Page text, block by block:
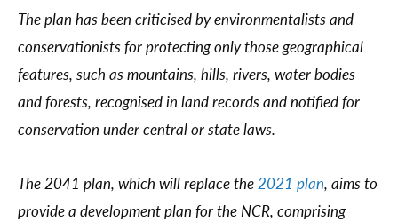
The plan has been criticised by environmentalists and
conservationists for protecting only those geographical
features, such as mountains, hills, rivers, water bodies
and forests, recognised in land records and notified for
conservation under central or state laws.
The 2041 plan, which will replace the2021 plan, aims to
provide a development plan for the NCR, comprising